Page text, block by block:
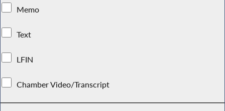
Memo
Text
LFIN
Chamber Video/Transcript